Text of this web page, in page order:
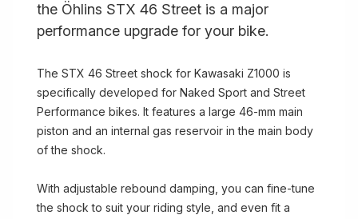
the Öhlins STX 46 Street is a major
performance upgrade for your bike.
The STX 46 Street shock for Kawasaki Z1000 is
specifically developed for Naked Sport and Street
Performance bikes. It features a large 46-mm main
piston and an internal gas reservoir in the main body
of the shock.
With adjustable rebound damping, you can fine-tune
the shock to suit your riding style, and even fit a